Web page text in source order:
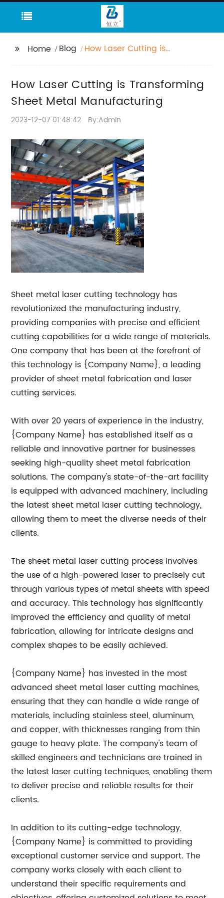
Home Blog
How Laser Cutting is
How Laser Cutting is Transforming
Sheet Metal Manufacturing
2023-12-07 01:48:42 By:Admin
Sheet metal laser cutting technology has
revolutionized the manufacturing industry,
providing companies with precise and efficient
cutting capabilities for a wide range of materials.
One company that has been at the forefront of
this technology is {Company Name}, a leading
provider of sheet metal fabrication and laser
cutting services.
With over 20 years of experience in the industry,
{Company Name} has established itself as a
reliable and innovative partner for businesses
seeking high-quality sheet metal fabrication
solutions. The company's state-of-the-art facility
is equipped with advanced machinery, including
the latest sheet metal laser cutting technology,
allowing them to meet the diverse needs of their
clients.
The sheet metal laser cutting process involves
the use of a high-powered laser to precisely cut
through various types of metal sheets with speed
and accuracy. This technology has significantly
improved the efficiency and quality of metal
fabrication, allowing for intricate designs and
complex shapes to be easily achieved.
{Company Name} has invested in the most
advanced sheet metal laser cutting machines,
ensuring that they can handle a wide range of
materials, including stainless steel, aluminum,
and copper, with thicknesses ranging from thin
gauge to heavy plate. The company's team of
skilled engineers and technicians are trained in
the latest laser cutting techniques, enabling them
to deliver precise and reliable results for their
clients.
In addition to its cutting-edge technology,
{Company Name} is committed to providing
exceptional customer service and support. The
company works closely with each client to
understand their specific requirements and